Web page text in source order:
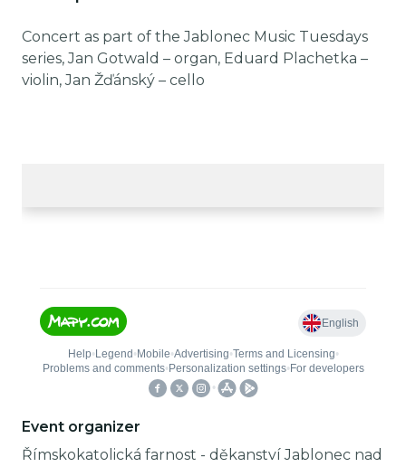
Concert as part of the Jablonec Music Tuesdays
series, Jan Gotwald – organ, Eduard Plachetka –
violin, Jan Žďánský – cello
Event organizer
Římskokatolická farnost - děkanství Jablonec nad